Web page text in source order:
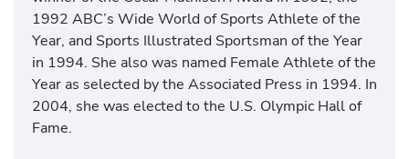
1992 ABC’s Wide World of Sports Athlete of the
Year, and Sports Illustrated Sportsman of the Year
in 1994. She also was named Female Athlete of the
Year as selected by the Associated Press in 1994. In
2004, she was elected to the U.S. Olympic Hall of
Fame.